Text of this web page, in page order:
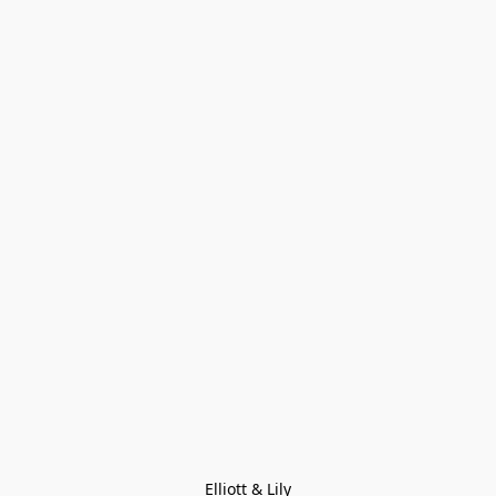
Elliott & Lily